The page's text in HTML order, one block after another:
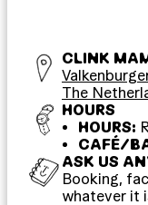
CLINK
The
HOURS
HOURS:
CAFÉ/
ASK US
Booking,
whatever it